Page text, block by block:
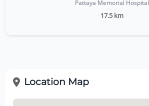
Pattaya Memorial Hospital
17.5 km
Location Map